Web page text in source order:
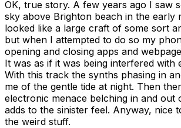
OK, true story. A few years ago I saw
sky above Brighton beach in the early
looked like a large craft of some sort
but when I attempted to do so my
opening and closing apps and
It was as if it was being interfered with
With this track the synths phasing in
me of the gentle tide at night. Then
electronic menace belching in and out
adds to the sinister feel. Anyway, nice
the weird stuff.